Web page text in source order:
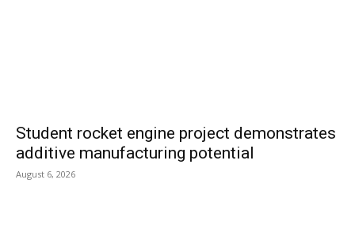
Student rocket engine project demonstrates
additive manufacturing potential
August 6, 2026